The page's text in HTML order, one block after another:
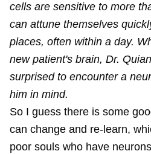
cells are sensitive to more
can attune themselves
places, often within a day.
new patient's brain, Dr.
surprised to encounter a
him in mind.
So I guess there is some
can change and re-learn,
poor souls who have